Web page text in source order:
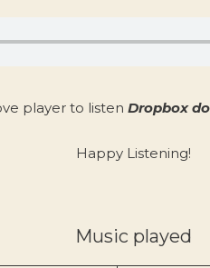
player to listen Dropbox
Happy Listening!
Music played